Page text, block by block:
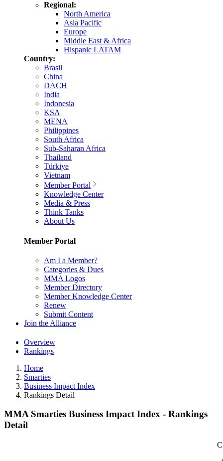
Regional:
North America
Asia Pacific
Europe
Middle East & Africa
Hispanic LATAM
Country:
Brasil
China
DACH
India
Indonesia
KSA
MENA
Philippines
South Africa
Sub-Saharan Africa
Thailand
Türkiye
Vietnam
Member Portal
Knowledge Center
Media & Press
Think Tanks
About Us
Member Portal
Am I a Member?
Categories & Dues
MMA Logos
Member Directory
Member Knowledge Center
Renew
Submit Content
Join the Alliance
Overview
Rankings
Home
Smarties
Business Impact Index
Rankings Detail
MMA Smarties Business Impact Index - Rankings
Detail